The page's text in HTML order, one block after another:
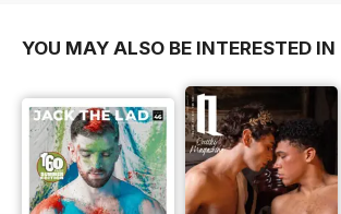
YOU MAY ALSO BE INTERESTED IN